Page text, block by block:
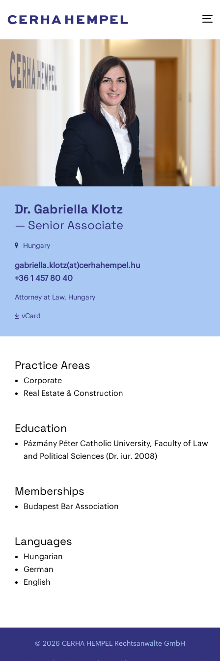
Dr. Gabriella Klotz
— Senior Associate
Hungary
gabriella.klotz(at)cerhahempel.hu
+36 1 457 80 40
Attorney at Law, Hungary
vCard
Practice Areas
Corporate
Real Estate & Construction
Education
Pázmány Péter Catholic University, Faculty of Law
and Political Sciences (Dr. iur. 2008)
Memberships
Budapest Bar Association
Languages
Hungarian
German
English
© 2026 CERHA HEMPEL Rechtsanwälte GmbH